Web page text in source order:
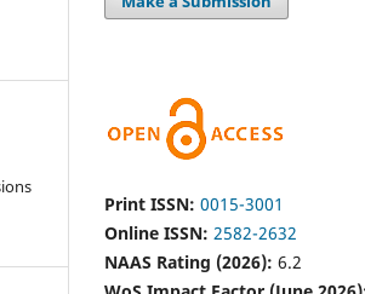
Print ISSN: 0015-3001
Online ISSN: 2582-2632
NAAS Rating (2026): 6.2